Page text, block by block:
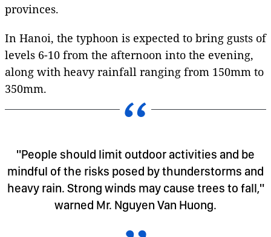
provinces.
In Hanoi, the typhoon is expected to bring gusts of
levels 6-10 from the afternoon into the evening,
along with heavy rainfall ranging from 150mm to
350mm.
"People should limit outdoor activities and be
mindful of the risks posed by thunderstorms and
heavy rain. Strong winds may cause trees to fall,"
warned Mr. Nguyen Van Huong.